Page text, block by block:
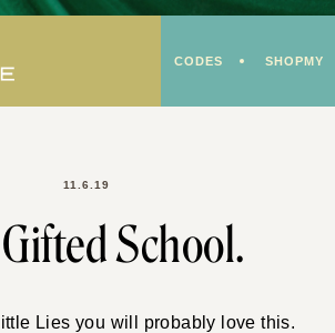
CODES SHOPMY
11.6.19
School.
Lies you will probably love this.